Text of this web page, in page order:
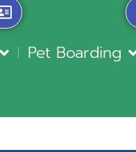
Pet Boarding